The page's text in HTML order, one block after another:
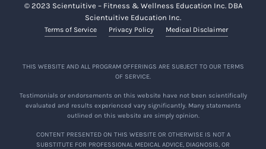
I agree that I am aware and understand that
viewing the Encore and participating in
activities related to the Encore may involve
the risk of injury. I acknowledge that I am
voluntarily viewing the Encore and
participating in the related activities and freely
accept and fully assume any and all of the
the negligence of the Company or any
© 2023 Scientuitive – Fitness & Wellness Education Inc. DBA
Scientuitive Education Inc.
Terms of Service Privacy Policy Medical Disclaimer
THIS WEBSITE AND ALL PROGRAM OFFERINGS ARE SUBJECT TO OUR TERMS
OF SERVICE.
Testimonials or endorsements on this website have not been scientifically
evaluated and results experienced vary significantly. Many statements
outlined on this website are simply opinion.
CONTENT PRESENTED ON THIS WEBSITE OR OTHERWISE IS NOT A
SUBSTITUTE FOR PROFESSIONAL MEDICAL ADVICE, DIAGNOSIS, OR